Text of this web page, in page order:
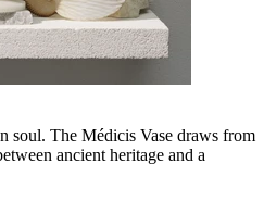
soul. The Médicis Vase draws from
ancient heritage and a